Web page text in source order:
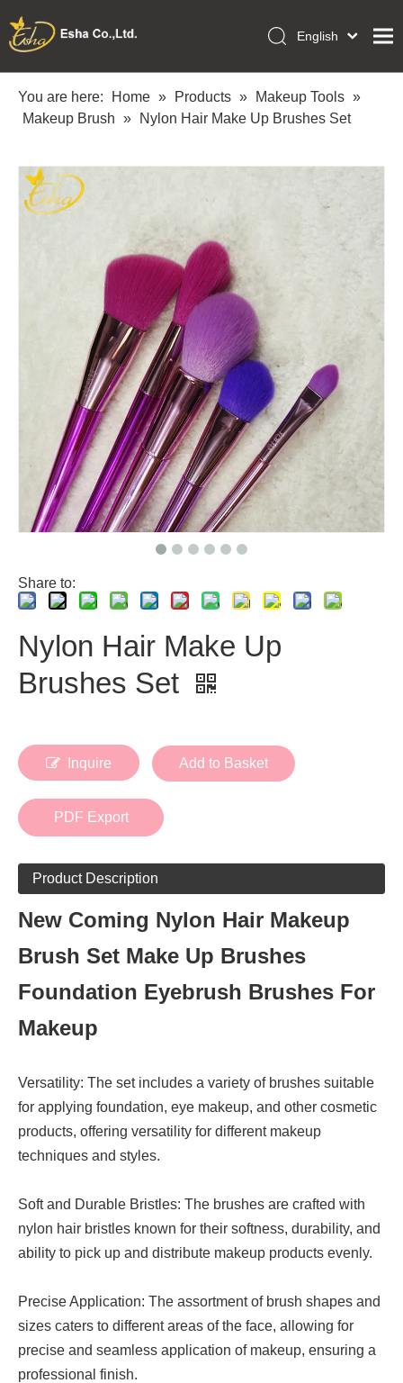
Home
Collections
OEM/ODM Services
English
Français
Pусский
Português
You are here: Home » Products » Makeup Tools »
Makeup Brush » Nylon Hair Make Up Brushes Set
Share to:
Nylon Hair Make Up
Brushes Set
Inquire Add to Basket
PDF Export
Product Description
New Coming Nylon Hair Makeup
Brush Set Make Up Brushes
Foundation Eyebrush Brushes For
Makeup
Versatility: The set includes a variety of brushes suitable
for applying foundation, eye makeup, and other cosmetic
products, offering versatility for different makeup
techniques and styles.
Soft and Durable Bristles: The brushes are crafted with
nylon hair bristles known for their softness, durability, and
ability to pick up and distribute makeup products evenly.
Precise Application: The assortment of brush shapes and
sizes caters to different areas of the face, allowing for
precise and seamless application of makeup, ensuring a
professional finish.